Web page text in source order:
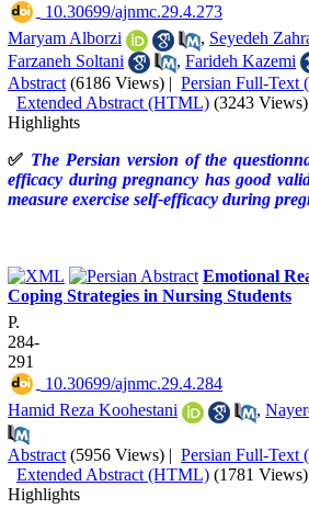
‎ 10.30699/ajnmc.29.4.273
Maryam Alborzi
, Seyedeh
Farzaneh Soltani
, Farideh Kazemi
Abstract (6186 Views) | Persian Full-Text
Extended Abstract (HTML) (3243 Views)
Highlights
✅ The Persian version of the
efficacy during pregnancy has good
measure exercise self-efficacy during
Emotional
Coping Strategies in Nursing Students
P.
284-
291
‎ 10.30699/ajnmc.29.4.284
Hamid Reza Koohestani
,
Abstract (5956 Views) | Persian Full-Text
Extended Abstract (HTML) (1781 Views)
Highlights